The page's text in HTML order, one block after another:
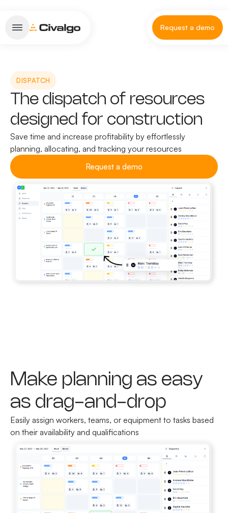
Request a demo
DISPATCH
The dispatch of resources
designed for construction
Save time and increase profitability by effortlessly
planning, allocating, and tracking your resources
Request a demo
Make planning as easy
as drag-and-drop
Easily assign workers, teams, or equipment to tasks based
on their availability and qualifications